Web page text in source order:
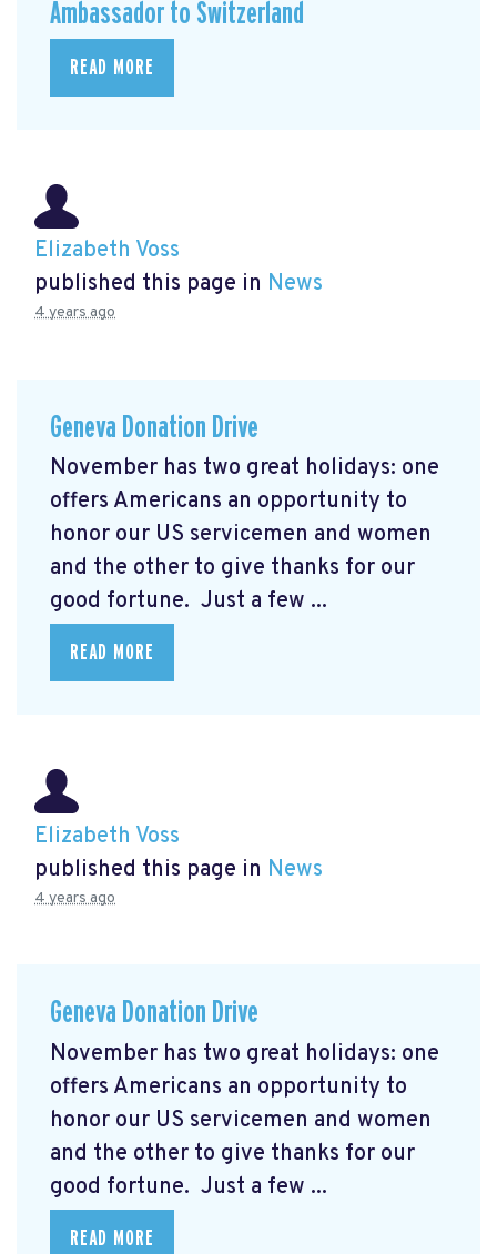
Ambassador to Switzerland
READ MORE
Elizabeth Voss
published this page in News
4 years ago
Geneva Donation Drive
November has two great holidays: one
offers Americans an opportunity to
honor our US servicemen and women
and the other to give thanks for our
good fortune. Just a few ...
READ MORE
Elizabeth Voss
published this page in News
4 years ago
Geneva Donation Drive
November has two great holidays: one
offers Americans an opportunity to
honor our US servicemen and women
and the other to give thanks for our
good fortune. Just a few ...
READ MORE